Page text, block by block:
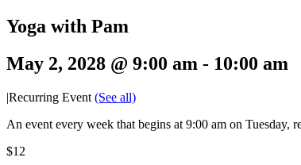
Yoga with Pam
May 2, 2028 @ 9:00 am - 10:00 am
|Recurring Event (See all)
An event every week that begins at 9:00 am on Tuesday,
$12